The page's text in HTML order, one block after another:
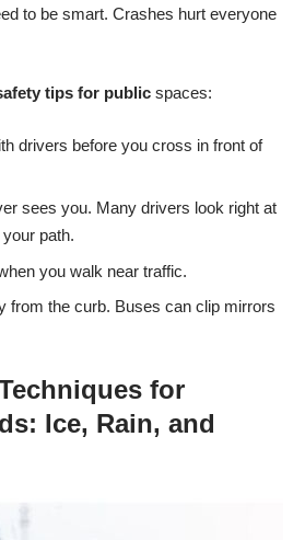
to be smart. Crashes hurt everyone
tips for public spaces:
drivers before you cross in front of
sees you. Many drivers look right at
path.
you walk near traffic.
from the curb. Buses can clip mirrors
for
Ice, Rain, and